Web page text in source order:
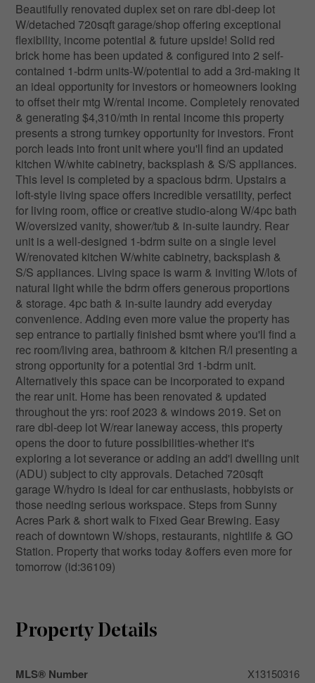
Beautifully renovated duplex set on rare dbl-deep lot
W/detached 720sqft garage/shop offering exceptional
flexibility, income potential & future upside! Solid red
brick home has been updated & configured into 2 self-
contained 1-bdrm units-W/potential to add a 3rd-making it
an ideal opportunity for investors or homeowners looking
to offset their mtg W/rental income. Completely renovated
& generating $4,310/mth in rental income this property
presents a strong turnkey opportunity for investors. Front
porch leads into front unit where you'll find an updated
kitchen W/white cabinetry, backsplash & S/S appliances.
This level is completed by a spacious bdrm. Upstairs a
loft-style living space offers incredible versatility, perfect
for living room, office or creative studio-along W/4pc bath
W/oversized vanity, shower/tub & in-suite laundry. Rear
unit is a well-designed 1-bdrm suite on a single level
W/renovated kitchen W/white cabinetry, backsplash &
S/S appliances. Living space is warm & inviting W/lots of
natural light while the bdrm offers generous proportions
& storage. 4pc bath & in-suite laundry add everyday
convenience. Adding even more value the property has
sep entrance to partially finished bsmt where you'll find a
rec room/living area, bathroom & kitchen R/I presenting a
strong opportunity for a potential 3rd 1-bdrm unit.
Alternatively this space can be incorporated to expand
the rear unit. Home has been renovated & updated
throughout the yrs: roof 2023 & windows 2019. Set on
rare dbl-deep lot W/rear laneway access, this property
opens the door to future possibilities-whether it's
exploring a lot severance or adding an add'l dwelling unit
(ADU) subject to city approvals. Detached 720sqft
garage W/hydro is ideal for car enthusiasts, hobbyists or
those needing serious workspace. Steps from Sunny
Acres Park & short walk to Fixed Gear Brewing. Easy
reach of downtown W/shops, restaurants, nightlife & GO
Station. Property that works today &offers even more for
tomorrow (id:36109)
Property Details
MLS® Number X13150316